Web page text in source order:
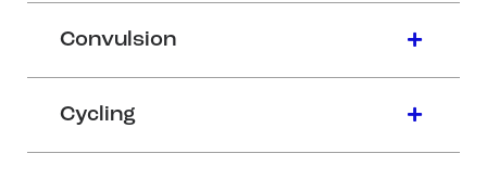
Convulsion
Cycling